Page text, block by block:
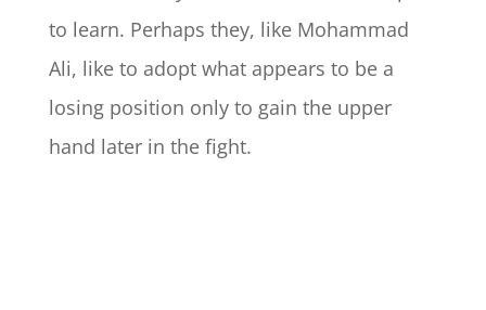
to learn. Perhaps they, like Mohammad
Ali, like to adopt what appears to be a
losing position only to gain the upper
hand later in the fight.